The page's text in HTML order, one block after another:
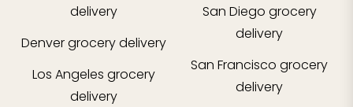
delivery
Denvergrocery delivery
Los Angeles grocery
delivery
San Diego grocery
delivery
San Francisco grocery
delivery